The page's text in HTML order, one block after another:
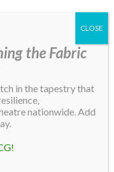
the Fabric
in the tapestry that
nationwide. Add